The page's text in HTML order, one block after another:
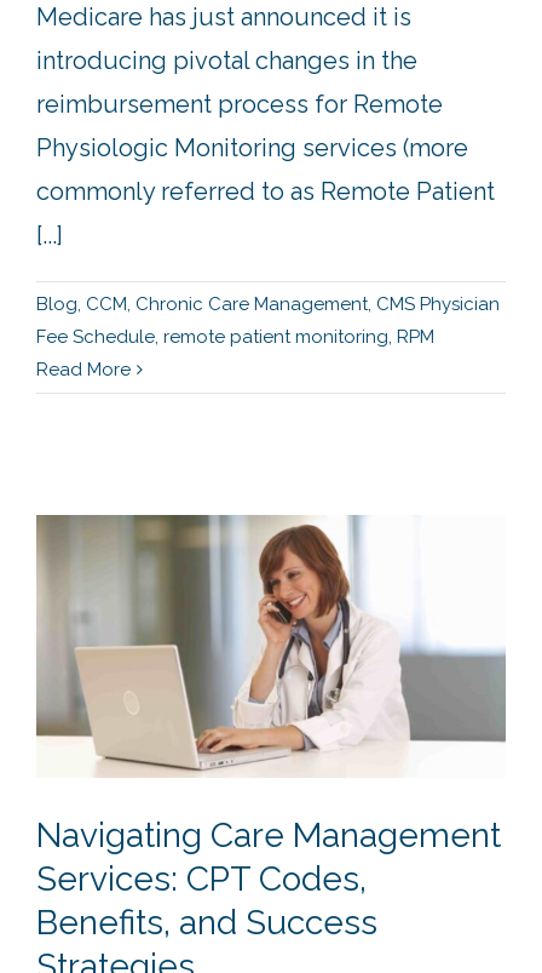
Medicare has just announced it is
introducing pivotal changes in the
reimbursement process for Remote
Physiologic Monitoring services (more
commonly referred to as Remote Patient
[...]
Blog, CCM, Chronic Care Management, CMS Physician
Fee Schedule, remote patient monitoring, RPM
Read More
Navigating Care Management
Services: CPT Codes,
Benefits, and Success